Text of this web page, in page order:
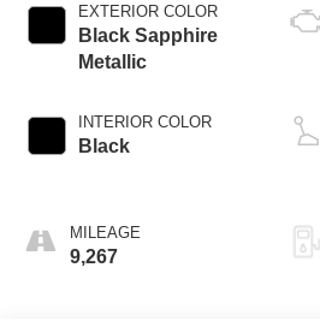
EXTERIOR COLOR
Black Sapphire
Metallic
INTERIOR COLOR
Black
MILEAGE
9,267